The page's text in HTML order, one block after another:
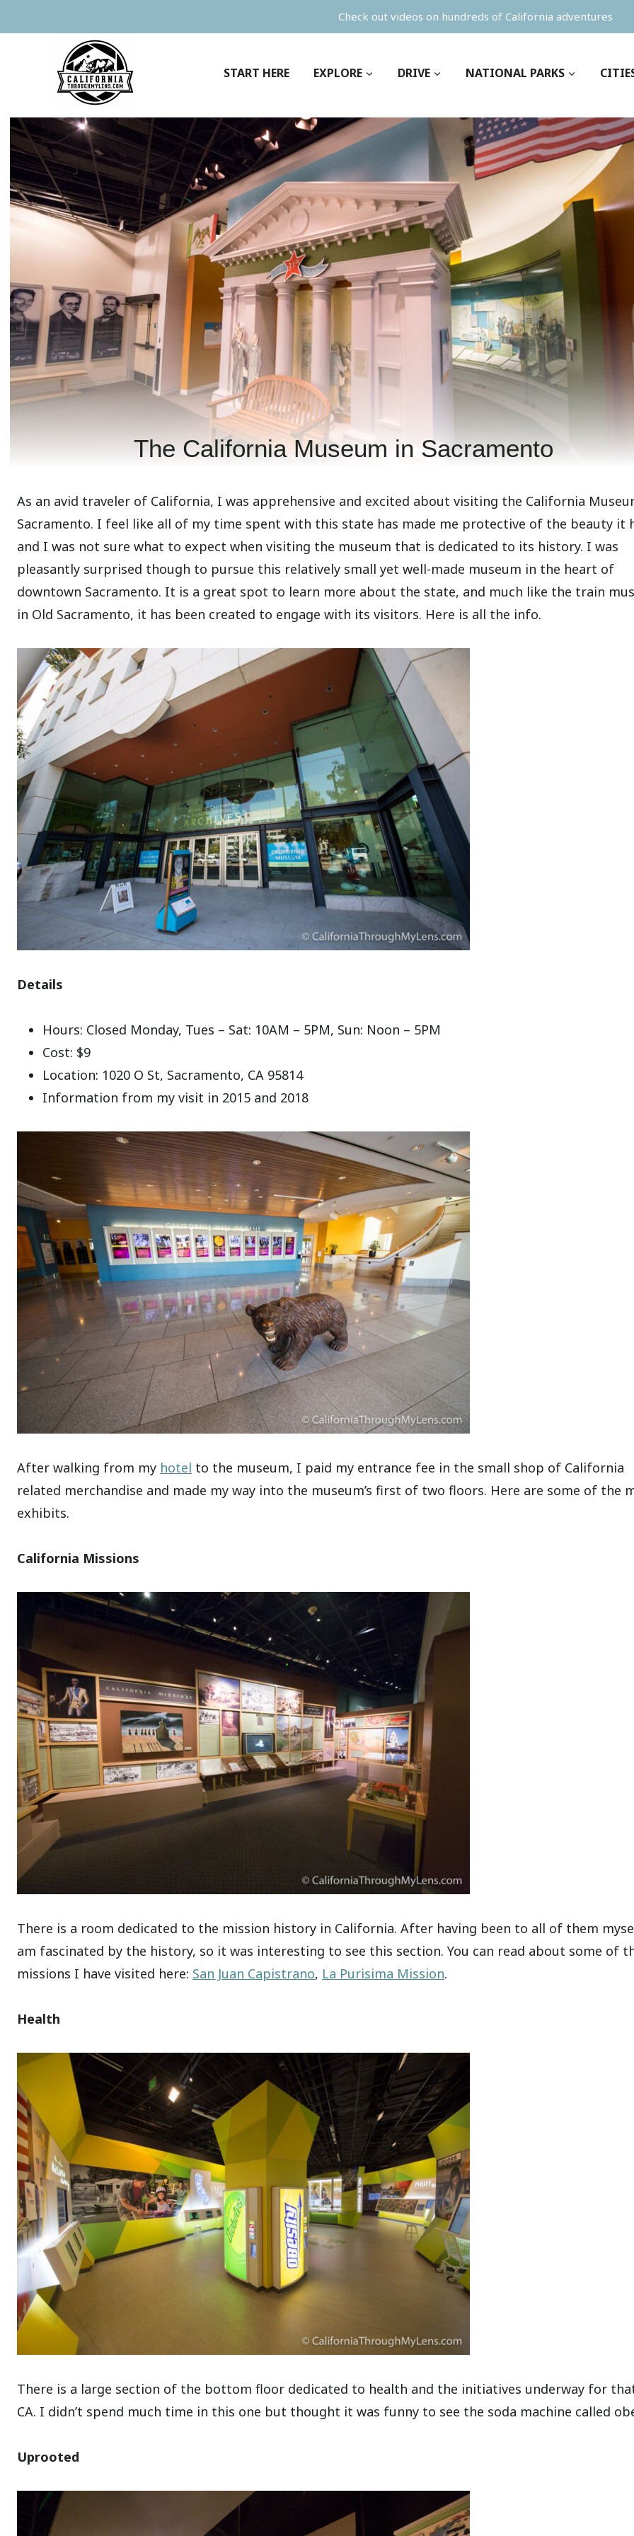
to
Check out videos on hundreds of California adventures
START HERE EXPLORE DRIVE NATIONAL PARKS
The California Museum in Sacramento
As an avid traveler of California, I was apprehensive and excited about visiting the California
Sacramento. I feel like all of my time spent with this state has made me protective of the beauty it
and I was not sure what to expect when visiting the museum that is dedicated to its history. I was
pleasantly surprised though to pursue this relatively small yet well-made museum in the heart of
downtown Sacramento. It is a great spot to learn more about the state, and much like the train
in Old Sacramento, it has been created to engage with its visitors. Here is all the info.
Details
Hours: Closed Monday, Tues – Sat: 10AM – 5PM, Sun: Noon – 5PM
Cost: $9
Location: 1020 O St, Sacramento, CA 95814
Information from my visit in 2015 and 2018
After walking from my hotel to the museum, I paid my entrance fee in the small shop of California
related merchandise and made my way into the museum’s first of two floors. Here are some of the
exhibits.
California Missions
There is a room dedicated to the mission history in California. After having been to all of them
am fascinated by the history, so it was interesting to see this section. You can read about some of
missions I have visited here: San Juan Capistrano, La Purisima Mission.
Health
There is a large section of the bottom floor dedicated to health and the initiatives underway for
CA. I didn’t spend much time in this one but thought it was funny to see the soda machine called
Uprooted